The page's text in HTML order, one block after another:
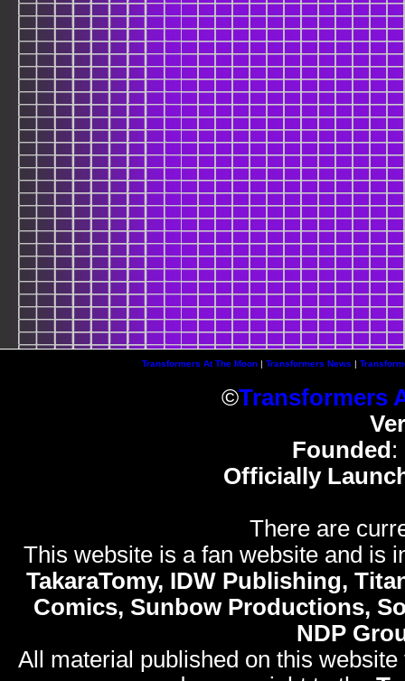
Transformers At The Moon| Transformers News |
©Transformers
Founded :
Officially
There are
This website is a fan website and is
TakaraTomy, IDW Publishing,
Comics, Sunbow Productions,
NDP
All material published on this